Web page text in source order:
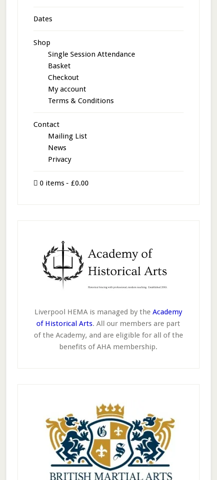
Dates
Shop
Single Session Attendance
Basket
Checkout
My account
Terms & Conditions
Contact
Mailing List
News
Privacy
0 items £0.00
Liverpool HEMA is managed by theAcademy
of Historical Arts. All our members are part
of the Academy, and are eligible for all of the
benefits of AHA membership.